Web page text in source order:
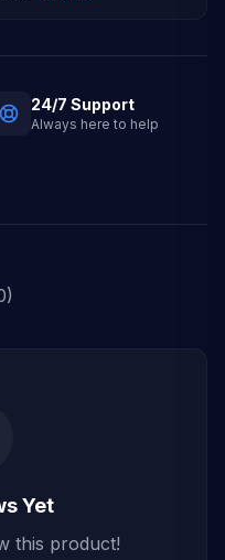
24/7 Support
Always here to help
Yet
this product!